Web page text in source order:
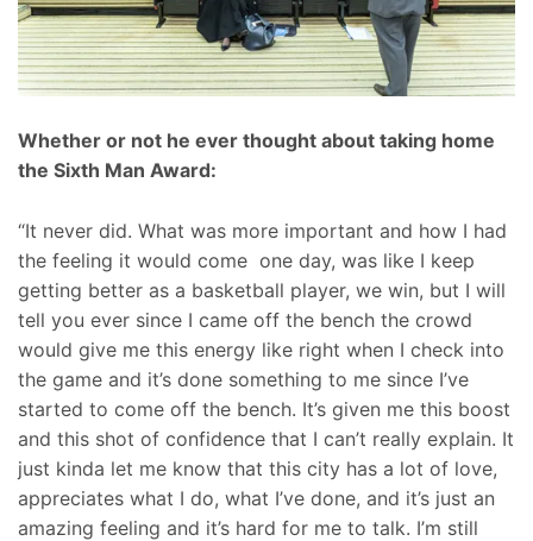
Whether or not he ever thought about taking home
the Sixth Man Award:
“It never did. What was more important and how I had
the feeling it would come one day, was like I keep
getting better as a basketball player, we win, but I will
tell you ever since I came off the bench the crowd
would give me this energy like right when I check into
the game and it’s done something to me since I’ve
started to come off the bench. It’s given me this boost
and this shot of confidence that I can’t really explain. It
just kinda let me know that this city has a lot of love,
appreciates what I do, what I’ve done, and it’s just an
amazing feeling and it’s hard for me to talk. I’m still